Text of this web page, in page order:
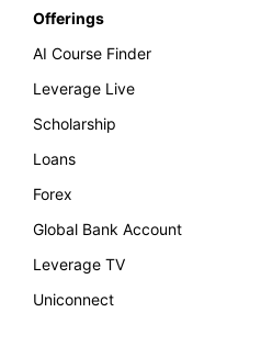
Offerings
AI Course Finder
Leverage Live
Scholarship
Loans
Forex
Global Bank Account
Leverage TV
Uniconnect